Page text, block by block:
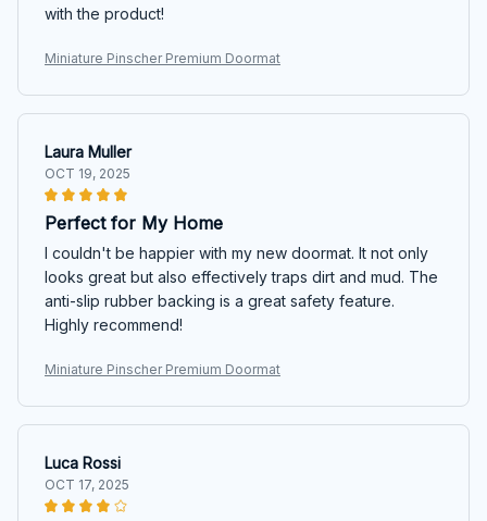
with the product!
Miniature Pinscher Premium Doormat
Laura Muller
OCT 19, 2025
Perfect for My Home
I couldn't be happier with my new doormat. It not only
looks great but also effectively traps dirt and mud. The
anti-slip rubber backing is a great safety feature.
Highly recommend!
Miniature Pinscher Premium Doormat
Luca Rossi
OCT 17, 2025